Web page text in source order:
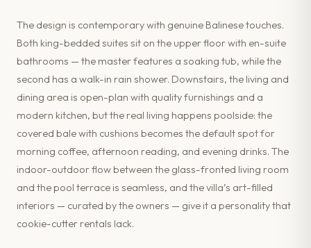
The design is contemporary with genuine Balinese touches.
Both king-bedded suites sit on the upper floor with en-suite
bathrooms — the master features a soaking tub, while the
second has a walk-in rain shower. Downstairs, the living and
dining area is open-plan with quality furnishings and a
modern kitchen, but the real living happens poolside: the
covered bale with cushions becomes the default spot for
morning coffee, afternoon reading, and evening drinks. The
indoor-outdoor flow between the glass-fronted living room
and the pool terrace is seamless, and the villa’s art-filled
interiors — curated by the owners — give it a personality that
cookie-cutter rentals lack.